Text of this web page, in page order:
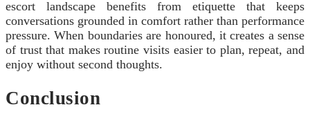
escort landscape benefits from etiquette that keeps
conversations grounded in comfort rather than performance
pressure. When boundaries are honoured, it creates a sense
of trust that makes routine visits easier to plan, repeat, and
enjoy without second thoughts.
Conclusion